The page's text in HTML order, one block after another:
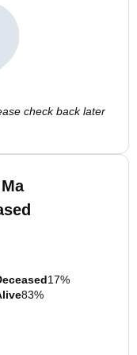
check back later
17%
83%